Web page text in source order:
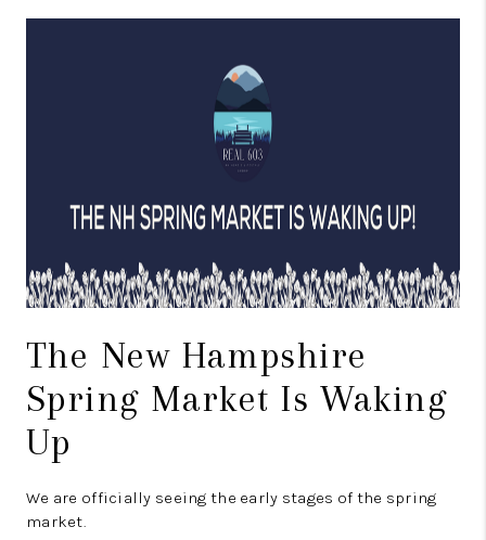
MEET THE TEAM
TESTIMONIALS
CONNECT
TOP AREAS
TRUSTED PARTNERS
The New Hampshire
Spring Market Is Waking
Up
We are officially seeing the early stages of the spring
market.